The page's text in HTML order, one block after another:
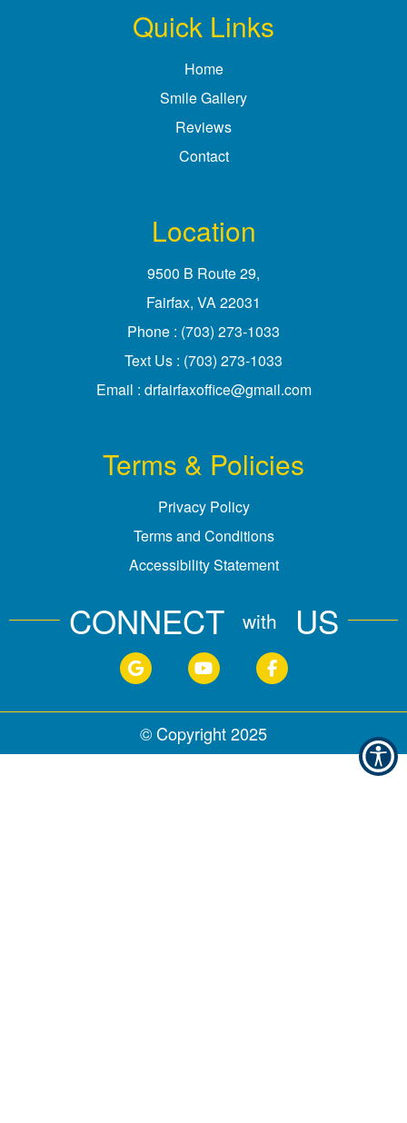
Quick Links
Home
Smile Gallery
Reviews
Contact
Location
9500 B Route 29,
Fairfax, VA
Phone : (703) 273-1033
Text Us : (703) 273-1033
Email : drfairfaxoffice@gmail.com
Terms & Policies
Privacy Policy
Terms and Conditions
Accessibility Statement
CONNECT with US
© Copyright2025